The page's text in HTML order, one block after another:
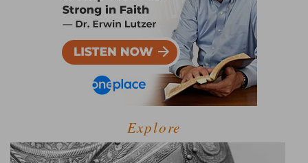
Explore